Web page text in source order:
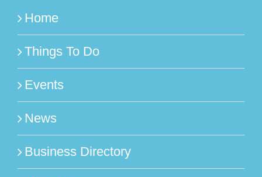
Home
Things To Do
Events
News
Business Directory